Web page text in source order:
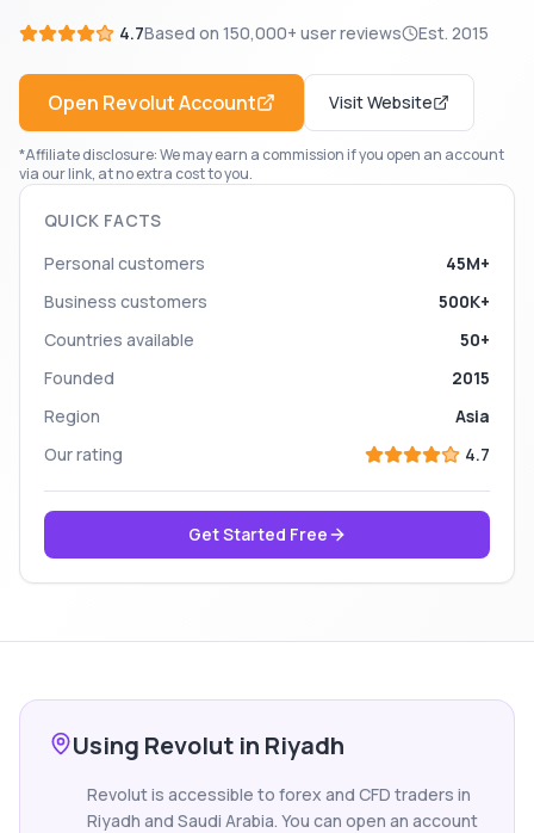
4.7Based on 150,000+ user reviews Est. 2015
Open RevolutAccount Visit Website
*Affiliate disclosure: We may earn a commission if you open an account
via our link, at no extra cost to you.
QUICK FACTS
Personal customers
45M+
Business customers
500K+
Countries available
50+
Founded
2015
Region
Asia
Our rating
4.7
Get Started Free
Using Revolut in Riyadh
Revolut is accessible to forex and CFD traders in
Riyadh and Saudi Arabia. You can open an account